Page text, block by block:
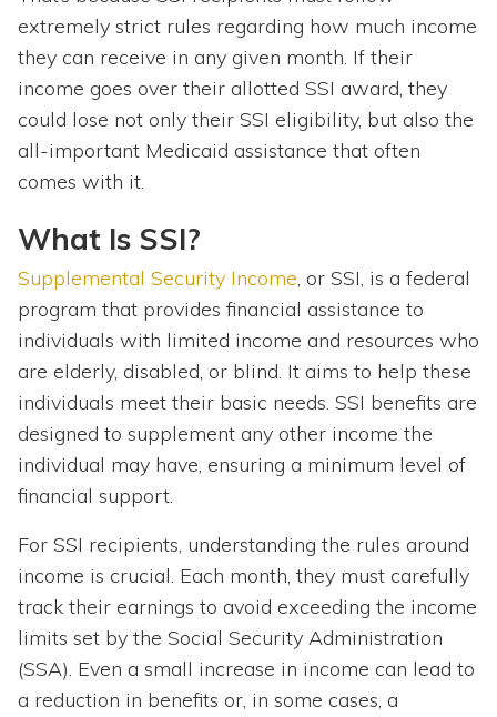
extremely strict rules regarding how much income
they can receive in any given month. If their
income goes over their allotted SSI award, they
could lose not only their SSI eligibility, but also the
all-important Medicaid assistance that often
comes with it.
What Is SSI?
Supplemental Security Income, or SSI, is a federal
program that provides financial assistance to
individuals with limited income and resources who
are elderly, disabled, or blind. It aims to help these
individuals meet their basic needs. SSI benefits are
designed to supplement any other income the
individual may have, ensuring a minimum level of
financial support.
For SSI recipients, understanding the rules around
income is crucial. Each month, they must carefully
track their earnings to avoid exceeding the income
limits set by the Social Security Administration
(SSA). Even a small increase in income can lead to
a reduction in benefits or, in some cases, a